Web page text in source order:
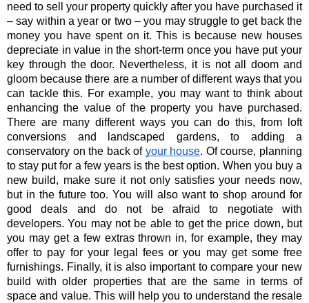
need to sell your property quickly after you have purchased it
– say within a year or two – you may struggle to get back the
money you have spent on it. This is because new houses
depreciate in value in the short-term once you have put your
key through the door. Nevertheless, it is not all doom and
gloom because there are a number of different ways that you
can tackle this. For example, you may want to think about
enhancing the value of the property you have purchased.
There are many different ways you can do this, from loft
conversions and landscaped gardens, to adding a
conservatory on the back of your house. Of course, planning
to stay put for a few years is the best option. When you buy a
new build, make sure it not only satisfies your needs now,
but in the future too. You will also want to shop around for
good deals and do not be afraid to negotiate with
developers. You may not be able to get the price down, but
you may get a few extras thrown in, for example, they may
offer to pay for your legal fees or you may get some free
furnishings. Finally, it is also important to compare your new
build with older properties that are the same in terms of
space and value. This will help you to understand the resale